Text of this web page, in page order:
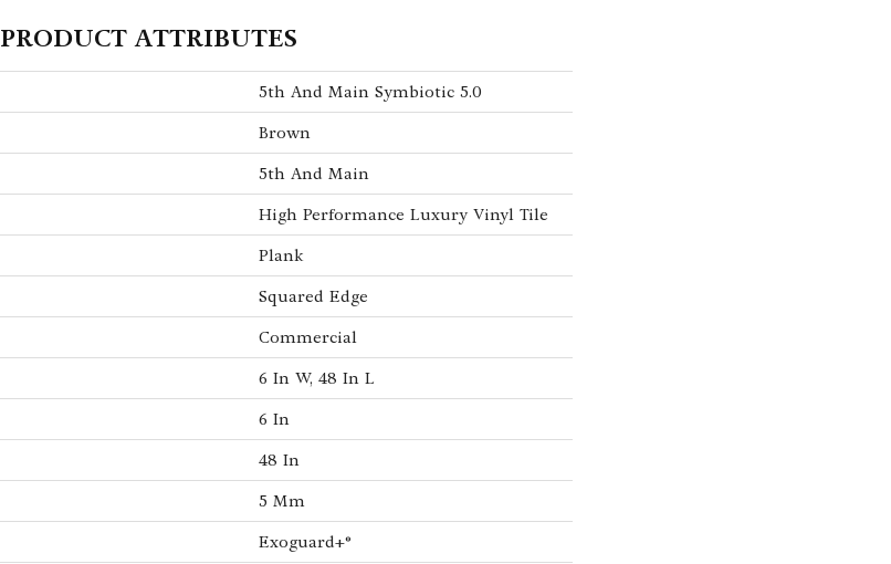
PRODUCT ATTRIBUTES
5th And Main Symbiotic 5.0
Brown
5th And Main
High Performance Luxury Vinyl Tile
Plank
Squared Edge
Commercial
6 In W, 48 In L
6 In
48 In
5 Mm
Exoguard+®